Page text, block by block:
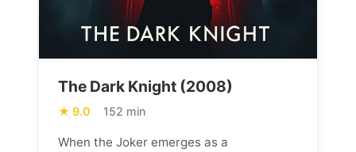
The Dark Knight (2008)
9.0 152 min
When the Joker emerges as a